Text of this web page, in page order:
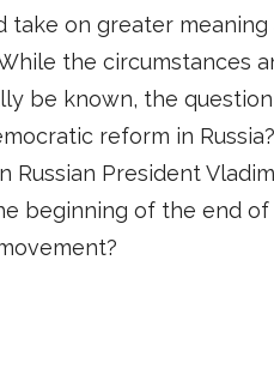
take on greater meaning
the circumstances
be known, the
reform in
President
beginning of the end of